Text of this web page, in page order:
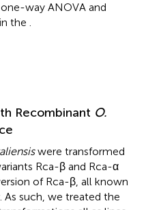
way ANOVA and
the .
Recombinant O.
were transformed
Rca-β and Rca-α
of Rca-β, all known
such, we treated the